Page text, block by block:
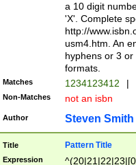
a 10 digit
'X'. Complete
http://
usm4.htm. An
hyphens or 3
formats.
Matches 1234123412 |
Non-Matches not an isbn
Author Steven Smith
Title Pattern Title
Expression